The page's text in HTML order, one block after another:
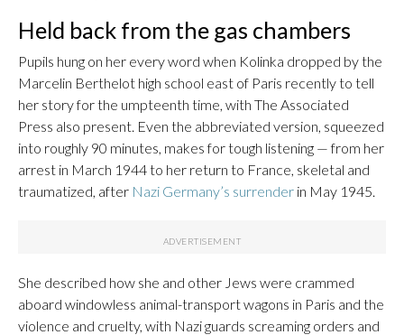
Held back from the gas chambers
Pupils hung on her every word when Kolinka dropped by the
Marcelin Berthelot high school east of Paris recently to tell
her story for the umpteenth time, with The Associated
Press also present. Even the abbreviated version, squeezed
into roughly 90 minutes, makes for tough listening — from her
arrest in March 1944 to her return to France, skeletal and
traumatized, after Nazi Germany’s surrender in May 1945.
She described how she and other Jews were crammed
aboard windowless animal-transport wagons in Paris and the
violence and cruelty, with Nazi guards screaming orders and